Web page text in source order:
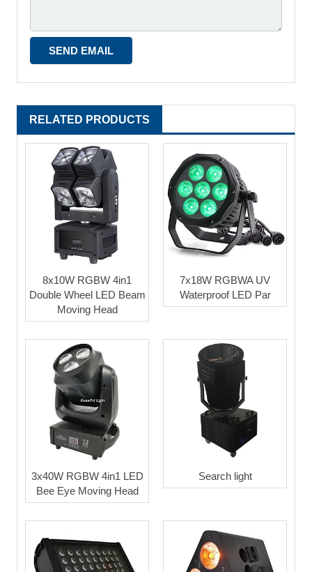
RELATED PRODUCTS
8x10W RGBW 4in1
Double Wheel LED Beam
Moving Head
7x18W RGBWA UV
Waterproof LED Par
3x40W RGBW 4in1 LED
Bee Eye Moving Head
Search light